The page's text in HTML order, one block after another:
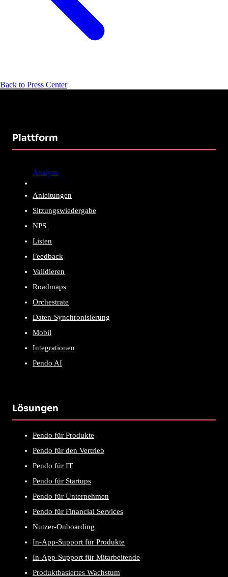
Back to Press Center
Plattform
Analyse
Anleitungen
Sitzungswiedergabe
NPS
Listen
Feedback
Validieren
Roadmaps
Orchestrate
Daten-Synchronisierung
Mobil
Integrationen
Pendo AI
Lösungen
Pendo für Produkte
Pendo für den Vertrieb
Pendo für IT
Pendo für Startups
Pendo für Unternehmen
Pendo für Financial Services
Nutzer-Onboarding
In-App-Support für Produkte
In-App-Support für Mitarbeitende
Produktbasiertes Wachstum